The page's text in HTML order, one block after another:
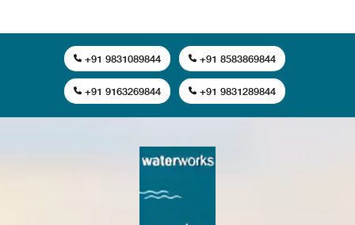
+91 9831089844 +91 8583869844
+91 9163269844 +91 9831289844